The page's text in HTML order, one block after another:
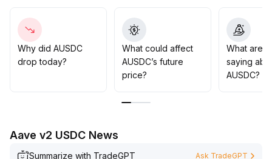
expected to drive increased institutional allocation and
boost OTC trading share .
It is recommended to focus on arbitrage opportunities in
the 0.
positions in the mid- to long-term, and pay close
Why did AUSDC
drop today?
What could affect
AUSDC’s future
price?
What are
saying
AUSDC?
Aave v2 USDC News
Summarize with TradeGPT Ask TradeGPT